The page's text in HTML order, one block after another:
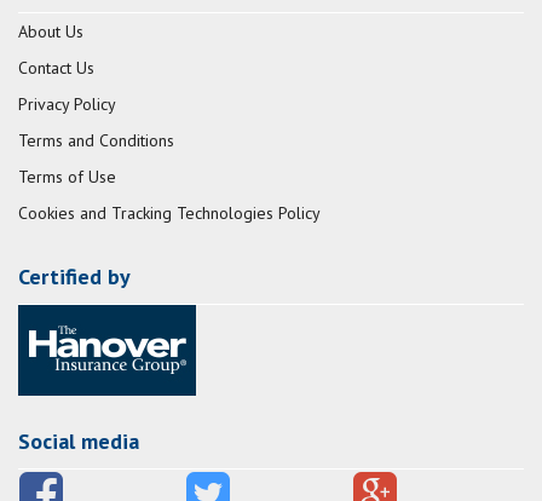
About Us
Contact Us
Privacy Policy
Terms and Conditions
Terms of Use
Cookies and Tracking Technologies Policy
Certified by
Social media